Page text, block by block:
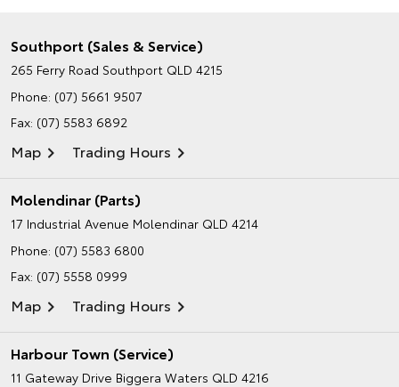
Southport (Sales & Service)
265 Ferry Road Southport QLD 4215
Phone: (07) 5661 9507
Fax: (07) 5583 6892
Map Trading Hours
Molendinar (Parts)
17 Industrial Avenue Molendinar QLD 4214
Phone: (07) 5583 6800
Fax: (07) 5558 0999
Map Trading Hours
Harbour Town (Service)
11 Gateway Drive Biggera Waters QLD 4216